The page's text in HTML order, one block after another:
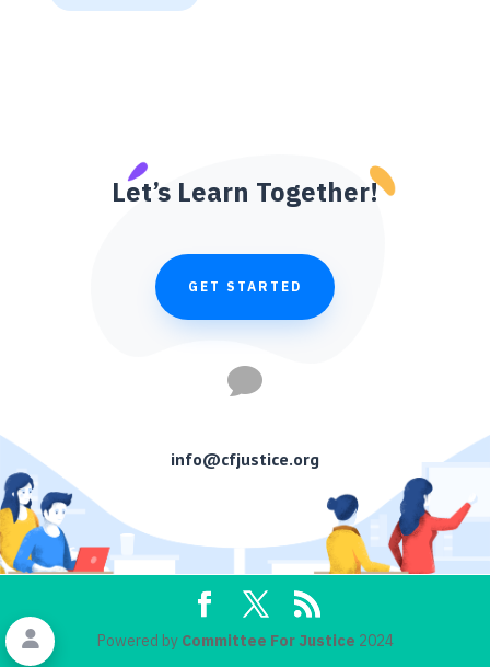
Let’s Learn Together!
GET STARTED

info@cfjustice.org
Powered byCommittee For Justice 2024